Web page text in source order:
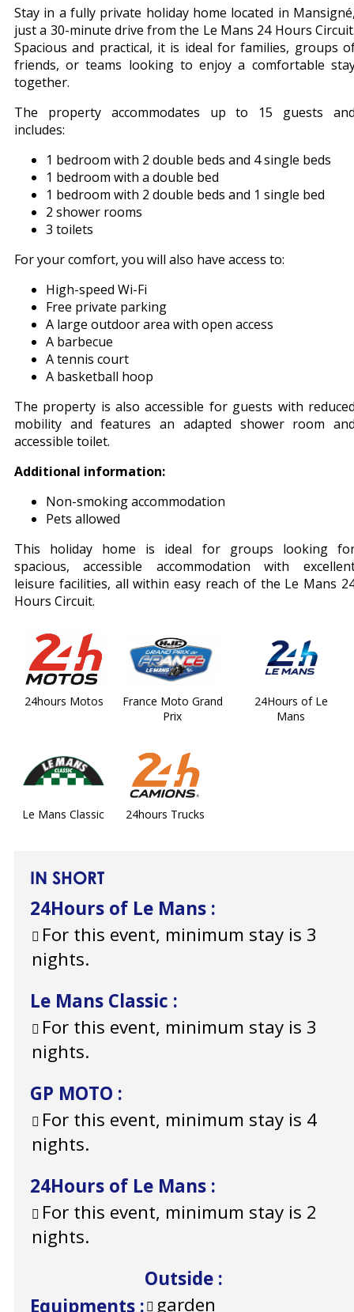
Stay in a fully private holiday home located in
just a 30-minute drive from the Le Mans 24 Hours
Spacious and practical, it is ideal for families, groups
friends, or teams looking to enjoy a comfortable
together.
The property accommodates up to 15 guests
includes:
1 bedroom with 2 double beds and 4 single beds
1 bedroom with a double bed
1 bedroom with 2 double beds and 1 single bed
2 shower rooms
3 toilets
For your comfort, you will also have access to:
High-speed Wi-Fi
Free private parking
A large outdoor area with open access
A barbecue
A tennis court
A basketball hoop
The property is also accessible for guests with
mobility and features an adapted shower room
accessible toilet.
Additional information:
Non-smoking accommodation
Pets allowed
This holiday home is ideal for groups looking
spacious, accessible accommodation with
leisure facilities, all within easy reach of the Le Mans
Hours Circuit.
24hours Motos
France Moto Grand
Prix
24Hours of Le
Mans
Le Mans Classic 24hours Trucks
IN SHORT
24Hours of Le Mans :
For this event, minimum stay is 3
nights.
Le Mans Classic :
For this event, minimum stay is 3
nights.
GP MOTO :
For this event, minimum stay is 4
nights.
24Hours of Le Mans :
For this event, minimum stay is 2
nights.
Equipments :
Outside :
garden